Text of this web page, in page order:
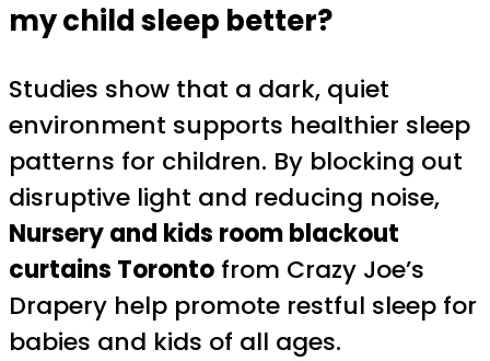
my child sleep better?
Studies show that a dark, quiet
environment supports healthier sleep
patterns for children. By blocking out
disruptive light and reducing noise,
Nursery and kids room blackout
curtains Toronto from Crazy Joe’s
Drapery help promote restful sleep for
babies and kids of all ages.